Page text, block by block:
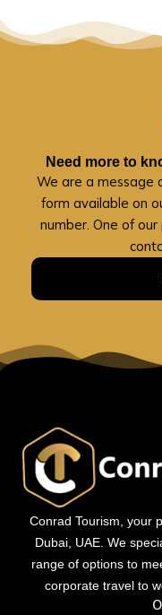
Need more to
We are a message
form available on
number. One of
Conrad Tourism, your
Dubai, UAE. We
range of options to
corporate travel to